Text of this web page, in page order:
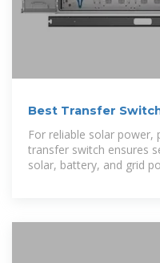
Best Transfer
Home Backup
For reliable solar power,
transfer switch ensures
solar, battery, and grid